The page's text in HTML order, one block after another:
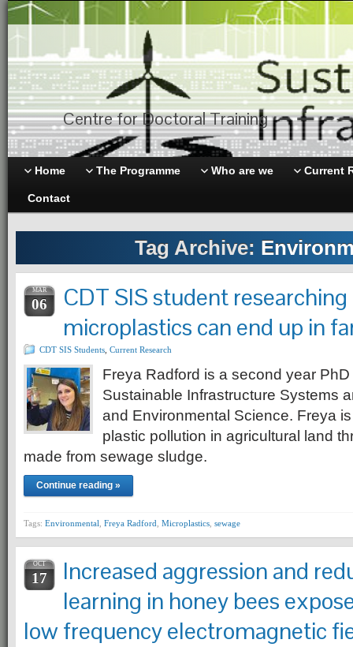
Centre for Doctoral Training
Home The Programme Who are we Current
Contact
Tag Archive:
MAR
06
CDT SIS student
microplastics can end up in
CDT SIS Students Current Research
Freya Radford is a second year
Sustainable Infrastructure Systems
and Environmental Science. Freya
plastic pollution in agricultural land
made from sewage sludge.
Continue reading »
Tags: Environmental Freya Radford Microplastics sewage
OCT
17
Increased aggression and
learning in honey bees
low frequency electromagnetic